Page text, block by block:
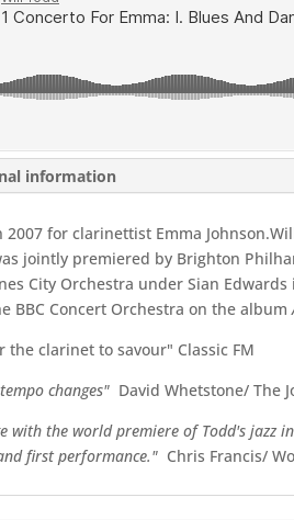
(Instrumental
information
2007 for clarinettist Emma
jointly premiered by Brighton
City Orchestra under Sian
BBC Concert Orchestra on the album
clarinet to savour" Classic FM
changes" David Whetstone/ The
with the world premiere of Todd's jazz
first performance." Chris Francis/